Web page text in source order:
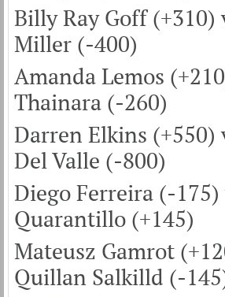
Billy Ray Goff (+310)
Miller (-400)
Amanda Lemos
Thainara (-260)
Darren Elkins (+550)
Del Valle (-800)
Diego Ferreira (-
Quarantillo (+145)
Mateusz Gamrot
Quillan Salkilld (-